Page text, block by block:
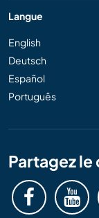
Langue
English
Deutsch
Español
Português
Partagez